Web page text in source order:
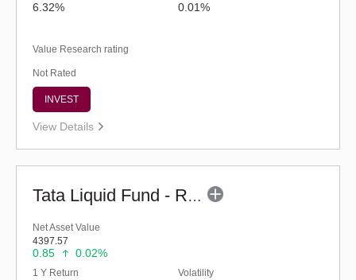
6.32% 0.01%
Value Research rating
Not Rated
INVEST
View Details
Tata Liquid Fund - Regular (G)
Net Asset Value
4397.57
0.85 0.02%
1 Y Return Volatility